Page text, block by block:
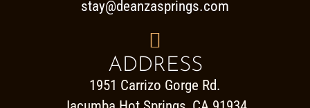
stay@deanzasprings.com

ADDRESS
1951 Carrizo Gorge Rd.